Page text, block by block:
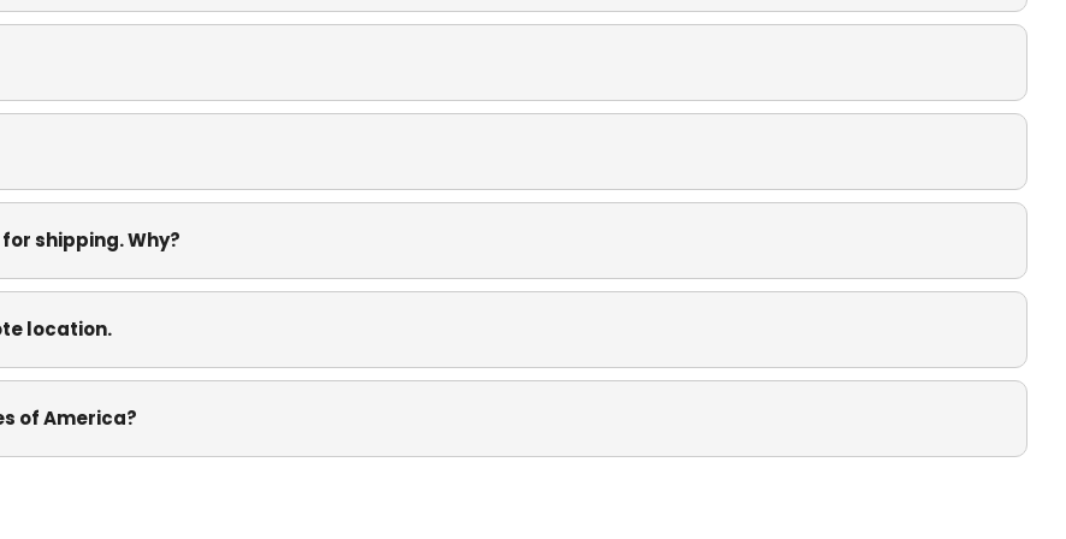
shipping. Why?
location.
of America?